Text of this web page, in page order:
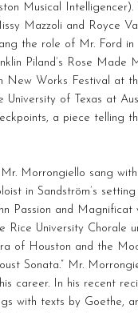
Musical
Mazzoli and Royce
the role of Mr. Ford
Piland’s Rose Made
New Works Festival at
University of Texas at
a piece telling
Mr. Morrongiello sang
in Sandström’s
Passion and
Rice University Chorale
of Houston and the
Sonata.” Mr.
career. In his recent
with texts by Goethe,